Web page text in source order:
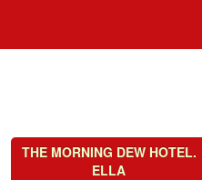
THE MORNING DEW HOTEL.
ELLA